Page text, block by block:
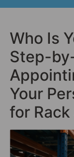
Who Is
Step-
Your
for